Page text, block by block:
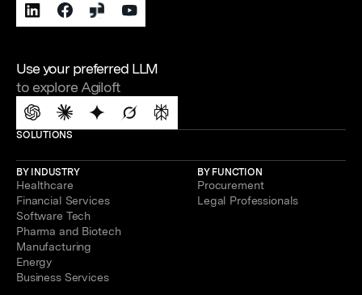
Use your preferred LLM
to explore Agiloft
SOLUTIONS
BY INDUSTRY
Healthcare
Financial Services
Software Tech
Pharma and Biotech
Manufacturing
Energy
Business Services
BY FUNCTION
Procurement
Legal Professionals